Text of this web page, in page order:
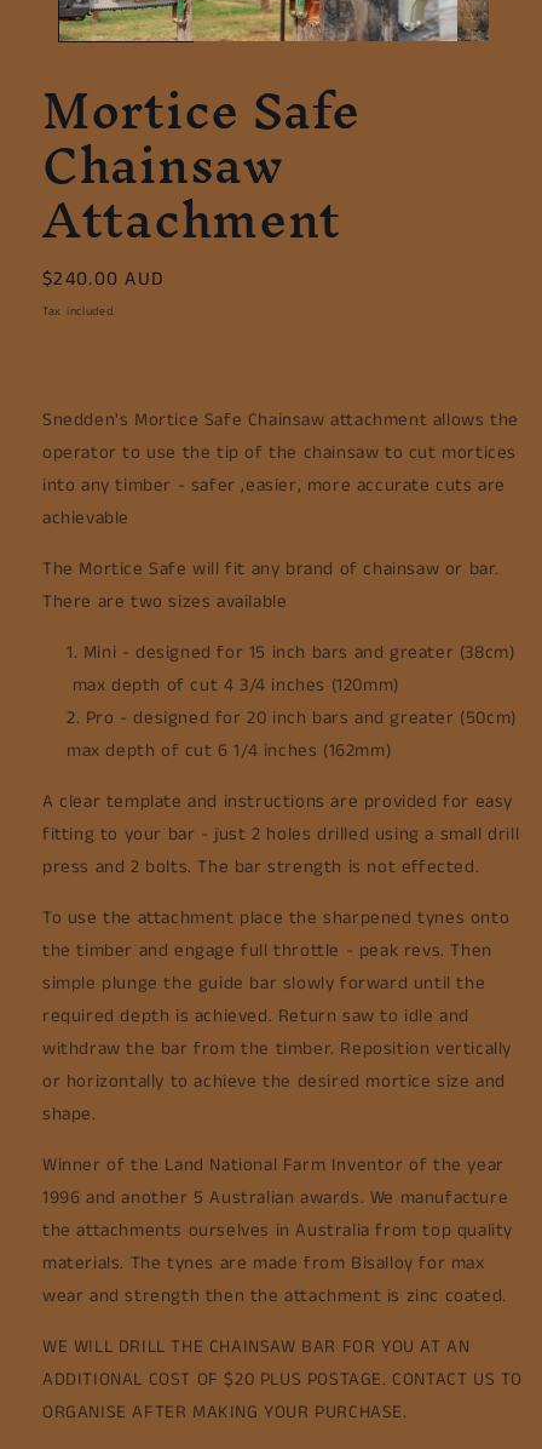
Mortice Safe
Chainsaw
Attachment
Regular
price
$240.00 AUD
Tax included.
Snedden's Mortice Safe Chainsaw attachment allows the
operator to use the tip of the chainsaw to cut mortices
into any timber - safer ,easier, more accurate cuts are
achievable
The Mortice Safe will fit any brand of chainsaw or bar.
There are two sizes available
Mini - designed for 15 inch bars and greater (38cm)
max depth of cut 4 3/4 inches (120mm)
Pro - designed for 20 inch bars and greater (50cm)
max depth of cut 6 1/4 inches (162mm)
A clear template and instructions are provided for easy
fitting to your bar - just 2 holes drilled using a small drill
press and 2 bolts. The bar strength is not effected.
To use the attachment place the sharpened tynes onto
the timber and engage full throttle - peak revs. Then
simple plunge the guide bar slowly forward until the
required depth is achieved. Return saw to idle and
withdraw the bar from the timber. Reposition vertically
or horizontally to achieve the desired mortice size and
shape.
Winner of the Land National Farm Inventor of the year
1996 and another 5 Australian awards. We manufacture
the attachments ourselves in Australia from top quality
materials. The tynes are made from Bisalloy for max
wear and strength then the attachment is zinc coated.
WE WILL DRILL THE CHAINSAW BAR FOR YOU AT AN
ADDITIONAL COST OF $20 PLUS POSTAGE. CONTACT US TO
ORGANISE AFTER MAKING YOUR PURCHASE.